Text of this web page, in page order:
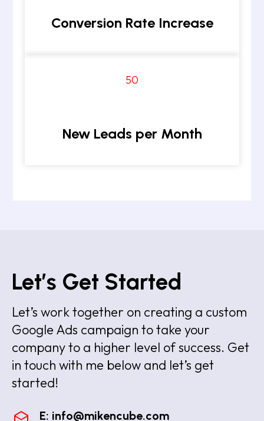
Conversion Rate Increase
50
New Leads per Month
Let’s Get Started
Let’s work together on creating a custom
Google Ads campaign to take your
company to a higher level of success. Get
in touch with me below and let’s get
started!
E: info@mikencube.com